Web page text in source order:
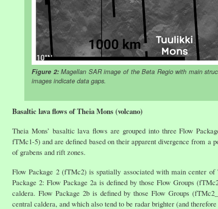
Figure 2:Magellan SAR image of the Beta Regio with main
images indicate data gaps.
Basaltic lava flows of Theia Mons (volcano)
Theia Mons’ basaltic lava flows are grouped into three Flow
fTMc1-5) and are defined based on their apparent divergence from a
of grabens and rift zones.
Flow Package 2 (fTMc2) is spatially associated with main center
Package 2: Flow Package 2a is defined by those Flow Groups
caldera. Flow Package 2b is defined by those Flow Groups
central caldera, and which also tend to be radar brighter (and